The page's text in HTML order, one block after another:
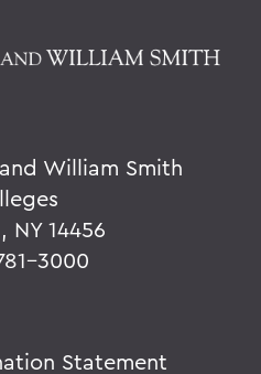
William Smith
NY 14456
3000
Statement